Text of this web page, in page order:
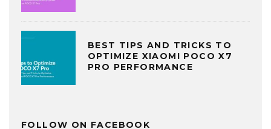
BEST TIPS AND TRICKS TO
OPTIMIZE XIAOMI POCO X7
PRO PERFORMANCE
FOLLOW ON FACEBOOK